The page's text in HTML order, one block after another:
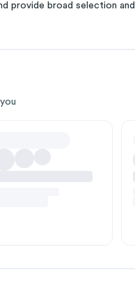
provide broad selection